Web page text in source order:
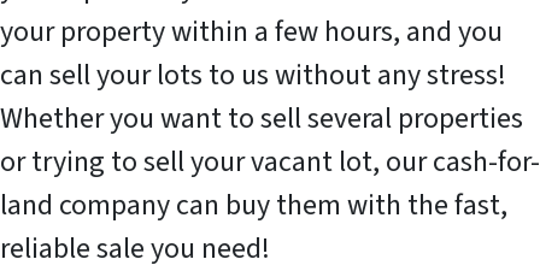
your property within a few hours, and you
can sell your lots to us without any stress!
Whether you want to sell several properties
or trying to sell your vacant lot, our cash-for-
land company can buy them with the fast,
reliable sale you need!